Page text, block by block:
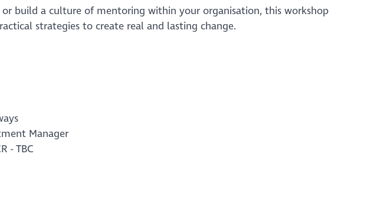
build a culture of mentoring within your organisation, this workshop
strategies to create real and lasting change.
Manager
- TBC